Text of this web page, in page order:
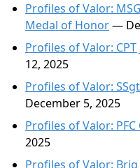
Profiles of Valor:
Medal of Honor—
Profiles of Valor: CPT
12, 2025
Profiles of Valor:
December 5, 2025
Profiles of Valor: PFC
2025
Profiles of Valor: Brig